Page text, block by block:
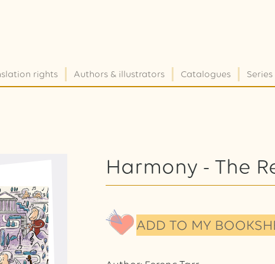
rights Authors & illustrators Catalogues Series
Harmony - The
ADD TO MY